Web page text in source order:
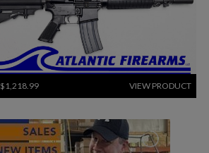
$1,218.99 VIEW PRODUCT
HARRINGTON & RICHARDSON M16A2 RIFLE